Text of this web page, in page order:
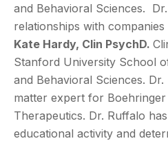
and Behavioral Sciences.
relationships with
Kate Hardy, Clin PsychD.
Stanford University School
and Behavioral Sciences.
matter expert for
Therapeutics. Dr. Ruffalo
educational activity and